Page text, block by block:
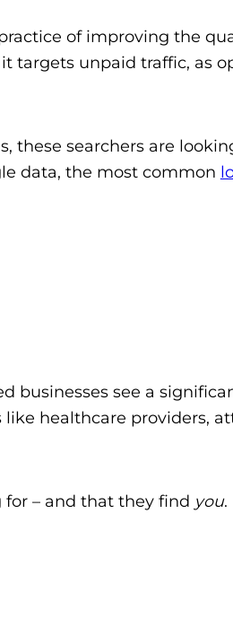
of improving the
targets unpaid traffic, as
these searchers are
data, the most common
businesses see a
healthcare providers,
for – and that they find you.